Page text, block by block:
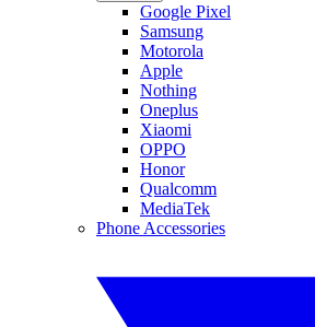
Google Pixel
Samsung
Motorola
Apple
Nothing
Oneplus
Xiaomi
OPPO
Honor
Qualcomm
MediaTek
Phone Accessories